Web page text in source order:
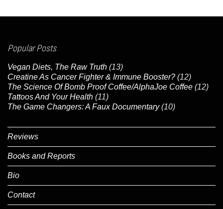
Popular Posts
Vegan Diets, The Raw Truth (13)
Creatine As Cancer Fighter & Immune Booster? (12)
The Science Of Bomb Proof Coffee/AlphaJoe Coffee (12)
Tattoos And Your Health (11)
The Game Changers: A Faux Documentary (10)
Reviews
Books and Reports
Bio
Contact